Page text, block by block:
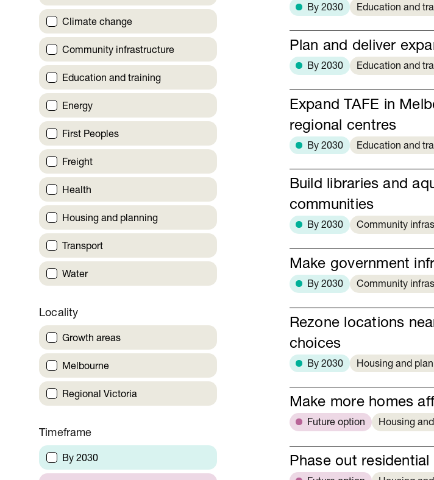
Climate change
Community infrastructure
Education and training
Energy
First Peoples
Freight
Health
Housing and planning
Transport
Water
Locality
Growth areas
Melbourne
Regional Victoria
Timeframe
By 2030
By 2030 Education and
Plan and deliver
By 2030 Education and
Expand TAFE in
regional centres
By 2030 Education and
Build libraries and
communities
By 2030 Community
Make government
By 2030 Community
Rezone locations
choices
By 2030 Housing and
Make more homes
Future option Housing
Phase out